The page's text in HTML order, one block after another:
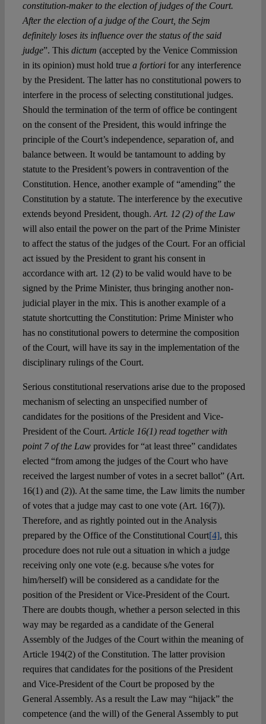
constitution-maker to the election of judges of the Court.
After the election of a judge of the Court, the Sejm
definitely loses its influence over the status of the said
judge”. This dictum (accepted by the Venice Commission
in its opinion) must hold true a fortiorifor any interference
by the President. The latter has no constitutional powers to
interfere in the process of selecting constitutional judges.
Should the termination of the term of office be contingent
on the consent of the President, this would infringe the
principle of the Court’s independence, separation of, and
balance between. It would be tantamount to adding by
statute to the President’s powers in contravention of the
Constitution. Hence, another example of “amending” the
Constitution by a statute. The interference by the executive
extends beyond President, though. Art. 12 (2) of the Law
will also entail the power on the part of the Prime Minister
to affect the status of the judges of the Court. For an official
act issued by the President to grant his consent in
accordance with art. 12 (2) to be valid would have to be
signed by the Prime Minister, thus bringing another non-
judicial player in the mix. This is another example of a
statute shortcutting the Constitution: Prime Minister who
has no constitutional powers to determine the composition
of the Court, will have its say in the implementation of the
disciplinary rulings of the Court.
Serious constitutional reservations arise due to the proposed
mechanism of selecting an unspecified number of
candidates for the positions of the President and Vice-
President of the Court. Article 16(1) read together with
point 7 of the Lawprovides for “at least three” candidates
elected “from among the judges of the Court who have
received the largest number of votes in a secret ballot” (Art.
16(1) and (2)). At the same time, the Law limits the number
of votes that a judge may cast to one vote (Art. 16(7)).
Therefore, and as rightly pointed out in the Analysis
prepared by the Office of the Constitutional Court[4], this
procedure does not rule out a situation in which a judge
receiving only one vote (e.g. because s/he votes for
him/herself) will be considered as a candidate for the
position of the President or Vice-President of the Court.
There are doubts though, whether a person selected in this
way may be regarded as a candidate of the General
Assembly of the Judges of the Court within the meaning of
Article 194(2) of the Constitution. The latter provision
requires that candidates for the positions of the President
and Vice-President of the Court be proposed by the
General Assembly. As a result the Law may “hijack” the
competence (and the will) of the General Assembly to put